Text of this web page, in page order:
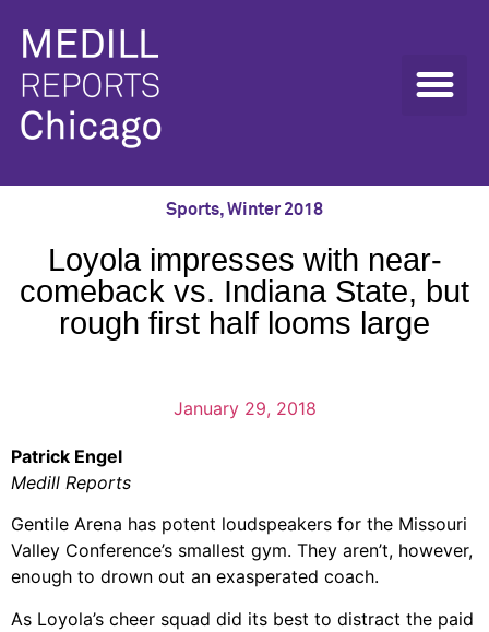
Sports,Winter 2018
Loyola impresses with near-
comeback vs. Indiana State, but
rough first half looms large
January 29, 2018
Patrick Engel
Medill Reports
Gentile Arena has potent loudspeakers for the Missouri
Valley Conference’s smallest gym. They aren’t, however,
enough to drown out an exasperated coach.
As Loyola’s cheer squad did its best to distract the paid